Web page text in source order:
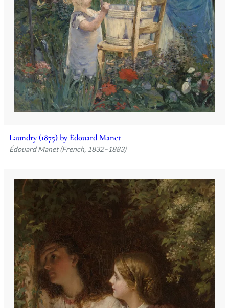
Laundry (1875) by Édouard Manet
Édouard Manet (French, 1832–1883)